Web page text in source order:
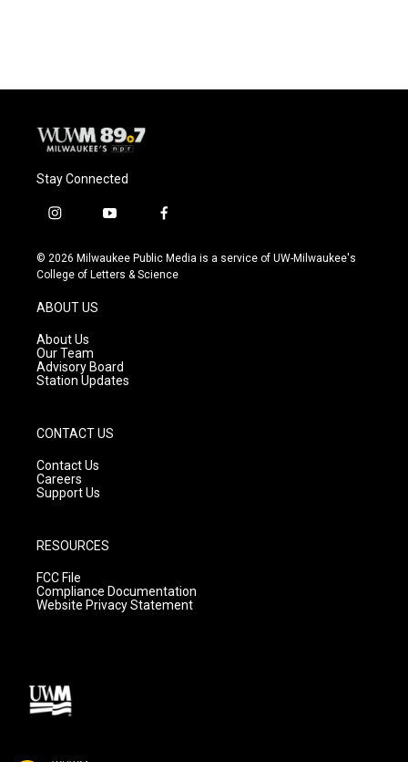
o
y
r
Stay Connected
i
s
t
g
r
a
m
y
u
t
f
c
e
© 2026 Milwaukee Public Media is a service of UW-Milwaukee's
College of Letters & Science
ABOUT US
About Us
Our Team
Advisory Board
Station Updates
CONTACT US
Contact Us
Careers
Support Us
RESOURCES
FCC File
Compliance Documentation
Website Privacy Statement